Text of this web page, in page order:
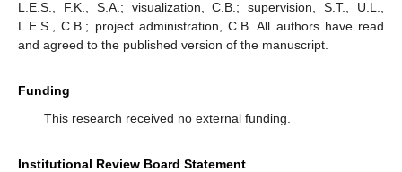
L.E.S., F.K., S.A.; visualization, C.B.; supervision, S.T., U.L.,
L.E.S., C.B.; project administration, C.B. All authors have read
and agreed to the published version of the manuscript.
Funding
This research received no external funding.
Institutional Review Board Statement